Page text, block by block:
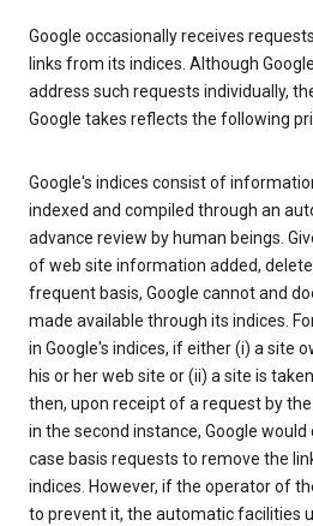
Google occasionally receives
links from its indices. Although
address such requests individually,
Google takes reflects the following
Google's indices consist of
indexed and compiled through an
advance review by human beings.
of web site information added,
frequent basis, Google cannot and
made available through its indices.
in Google's indices, if either (i) a site
his or her web site or (ii) a site is
then, upon receipt of a request by
in the second instance, Google
case basis requests to remove the
indices. However, if the operator of
to prevent it, the automatic facilities